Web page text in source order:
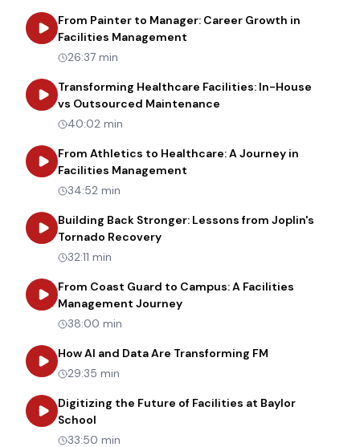
From Painter to Manager: Career Growth in
Facilities Management
26:37 min
Transforming Healthcare Facilities: In-House
vs Outsourced Maintenance
40:02 min
From Athletics to Healthcare: A Journey in
Facilities Management
34:52 min
Building Back Stronger: Lessons from Joplin's
Tornado Recoveryabout
32:11 min
From Coast Guard to Campus: A Facilities
Management Journeyabout
38:00 min
How AI and Data Are Transforming FM
29:35 min
Digitizing the Future of Facilities at Baylor
School
33:50 min